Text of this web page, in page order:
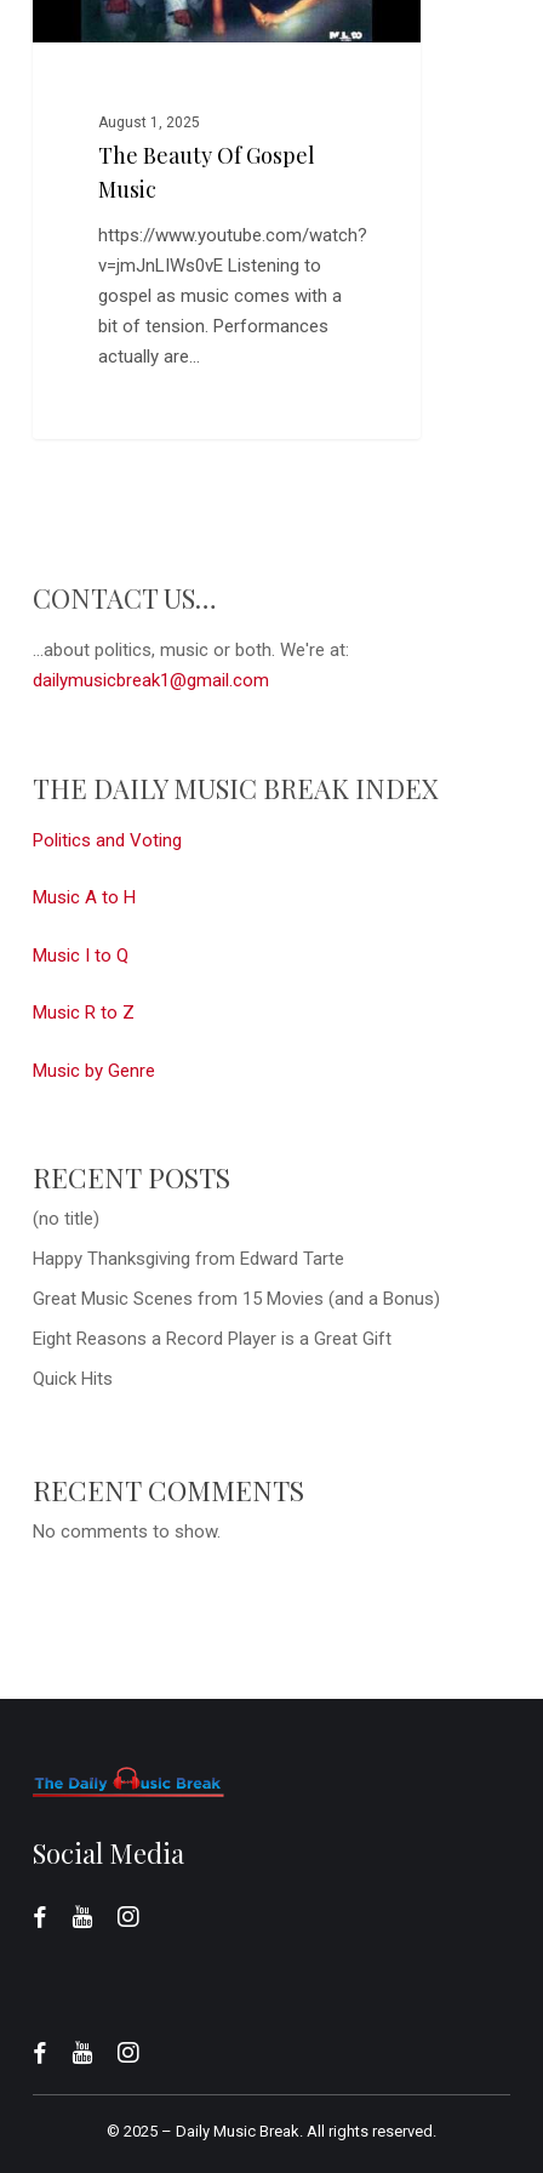
August 1, 2025
The Beauty Of Gospel
Music
https://www.youtube.com/watch?
v=jmJnLIWs0vE Listening to
gospel as music comes with a
bit of tension. Performances
actually are…
CONTACT US…
...about politics, music or both. We're at:
dailymusicbreak1@gmail.com
THE DAILY MUSIC BREAK INDEX
Politics and Voting
Music A to H
Music I to Q
Music R to Z
Music by Genre
RECENT POSTS
(no title)
Happy Thanksgiving from Edward Tarte
Great Music Scenes from 15 Movies (and a Bonus)
Eight Reasons a Record Player is a Great Gift
Quick Hits
RECENT COMMENTS
No comments to show.
Social Media
© 2025 – Daily Music Break.All rights reserved.